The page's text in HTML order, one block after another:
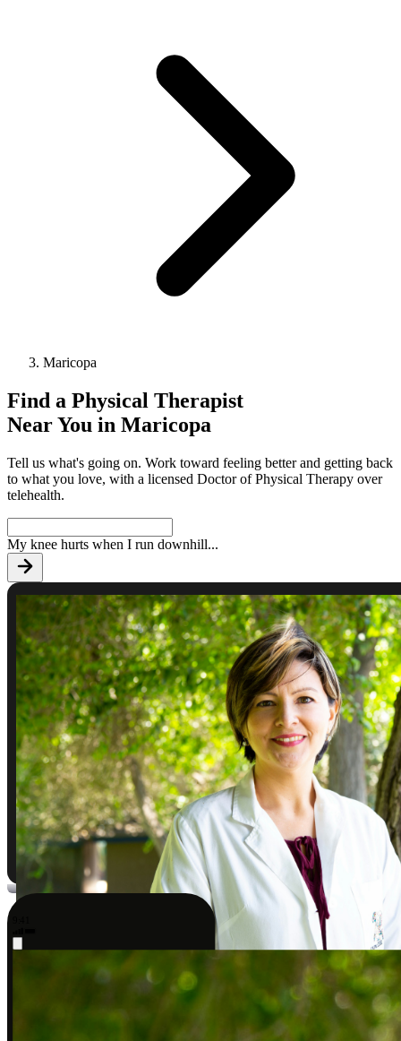
Maricopa
Find a Physical Therapist
Near You in Maricopa
Tell us what's going on. Work toward feeling better and getting back
to what you love, with a licensed Doctor of Physical Therapy over
telehealth.
My knee hurts when I run downhill...